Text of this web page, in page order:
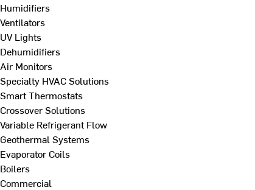
Humidifiers
Ventilators
UV Lights
Dehumidifiers
Air Monitors
Specialty HVAC Solutions
Smart Thermostats
Crossover Solutions
Variable Refrigerant Flow
Geothermal Systems
Evaporator Coils
Boilers
Commercial